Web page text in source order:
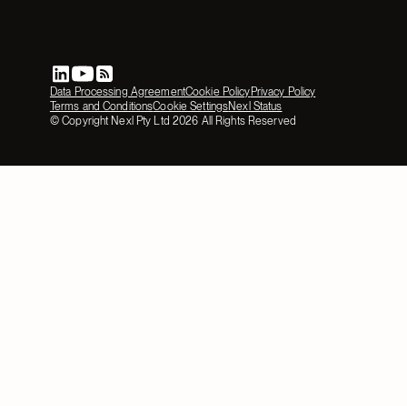
Data Processing AgreementCookie PolicyPrivacy Policy
Terms and ConditionsCookie SettingsNexl Status
© Copyright Nexl Pty Ltd 2026 All Rights Reserved